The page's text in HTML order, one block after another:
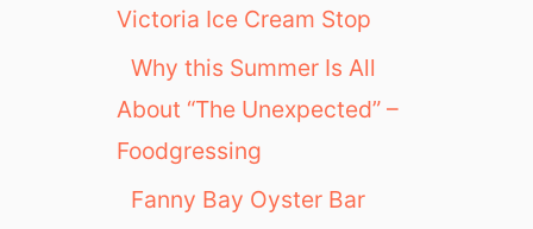
Victoria Ice Cream Stop
Why this Summer Is All
About “The Unexpected” –
Foodgressing
Fanny Bay Oyster Bar